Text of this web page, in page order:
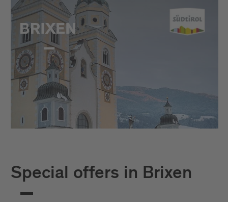
Special offers in Brixen